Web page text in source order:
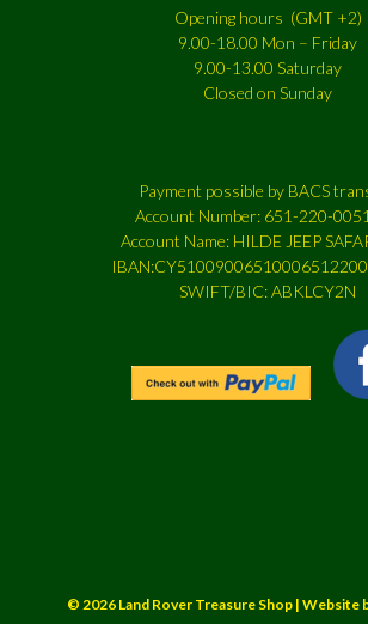
Opening hours (GMT +2)
9.00-18.00 Mon – Friday
9.00-13.00 Saturday
Closed on Sunday
Payment possible by BACS
Account Number: 651-220-
Account Name: HILDE JEEP
SWIFT/BIC: ABKLCY2N
© 2026 Land Rover Treasure Shop | Website